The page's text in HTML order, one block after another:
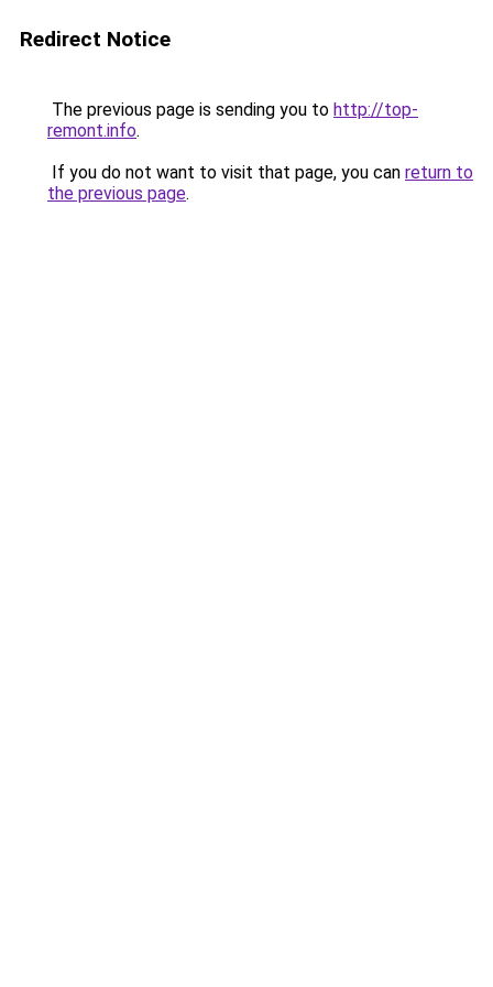
Redirect Notice
The previous page is sending you to http://top-
remont.info.
If you do not want to visit that page, you can return to
the previous page.